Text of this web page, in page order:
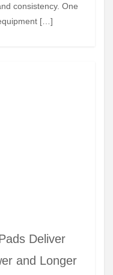
consistency. One
[…]
Deliver
and Longer